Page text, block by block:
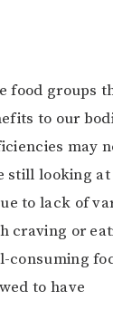
food groups
to our
may
still looking
to lack of
craving or
consuming
to have